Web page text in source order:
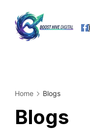
Home Blogs
Blogs